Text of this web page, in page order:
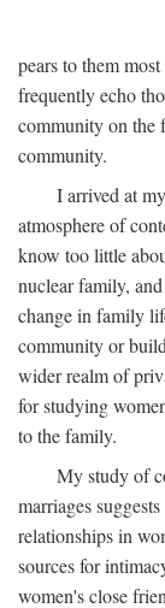
pears to them
frequently echo
community on the
community.
I arrived at
atmosphere of
know too little
nuclear family,
change in family
community or
wider realm of
for studying
to the family.
My study of
marriages
relationships in
sources for
women's close